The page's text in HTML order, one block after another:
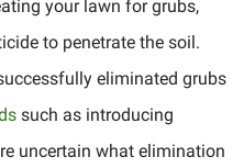
your lawn for grubs,
to penetrate the soil.
eliminated grubs
such as introducing
uncertain what elimination